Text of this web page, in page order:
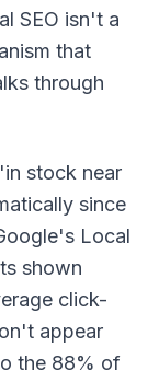
SEO isn't a
that
through
stock near
since
Local
shown
click-
appear
the 88% of